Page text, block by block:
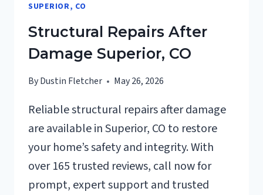
SUPERIOR, CO
Structural Repairs After
Damage Superior, CO
ByDustin Fletcher May 26, 2026
Reliable structural repairs after damage
are available in Superior, CO to restore
your home’s safety and integrity. With
over 165 trusted reviews, call now for
prompt, expert support and trusted